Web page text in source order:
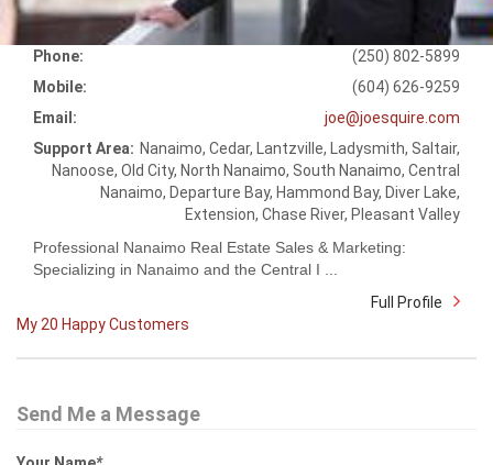
Phone:
(250) 802-5899
Mobile:
(604) 626-9259
Email:
joe@joesquire.com
Support Area: Nanaimo, Cedar, Lantzville, Ladysmith, Saltair,
Nanoose, Old City, North Nanaimo, South Nanaimo, Central
Nanaimo, Departure Bay, Hammond Bay, Diver Lake,
Extension, Chase River, Pleasant Valley
Professional Nanaimo Real Estate Sales & Marketing:
Specializing in Nanaimo and the Central I ...
Full Profile
My 20 Happy Customers
Send Me a Message